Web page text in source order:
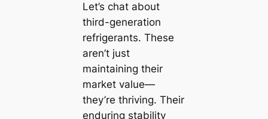
Let’s chat about
third-generation
refrigerants. These
aren’t just
maintaining their
market value—
they’re thriving. Their
enduring stability